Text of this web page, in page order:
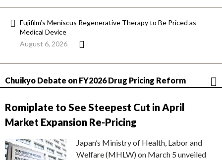
Fujifilm’s Meniscus Regenerative Therapy to Be Priced as
Medical Device
August 6, 2026
Chuikyo Debate on FY2026 Drug Pricing Reform
Romiplate to See Steepest Cut in April
Market Expansion Re-Pricing
Japan’s Ministry of Health, Labor and
Welfare (MHLW) on March 5 unveiled